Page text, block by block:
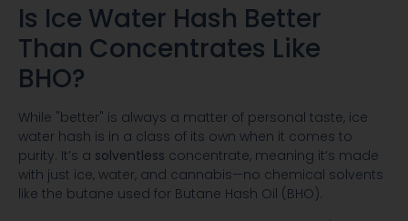
Is Ice Water Hash Better
Than Concentrates Like
BHO?
While "better" is always a matter of personal taste, ice
water hash is in a class of its own when it comes to
purity. It’s a solventless concentrate, meaning it’s made
with just ice, water, and cannabis—no chemical solvents
like the butane used for Butane Hash Oil (BHO).